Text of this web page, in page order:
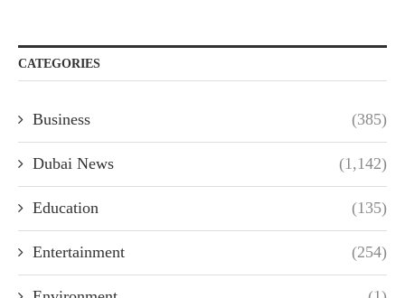
CATEGORIES
Business (385)
Dubai News (1,142)
Education (135)
Entertainment (254)